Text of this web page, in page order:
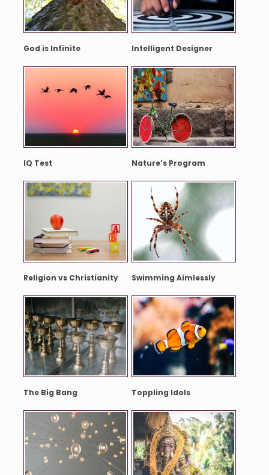
God is Infinite Intelligent Designer
IQ Test Nature’s Program
Religion vs Christianity Swimming Aimlessly
The Big Bang Toppling Idols